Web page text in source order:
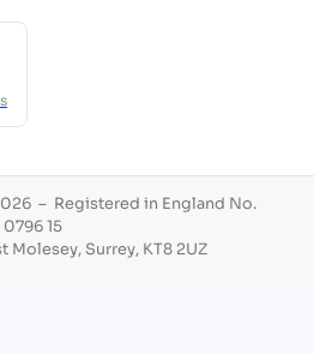
– Registered in England No.
15
Molesey, Surrey, KT8 2UZ